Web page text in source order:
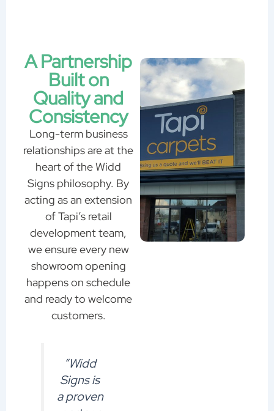
A Partnership
Built on
Quality and
Consistency
Long-term business
relationships are at the
heart of the Widd
Signs philosophy. By
acting as an extension
of Tapi’s retail
development team,
we ensure every new
showroom opening
happens on schedule
and ready to welcome
customers.
“Widd
Signs is
a proven